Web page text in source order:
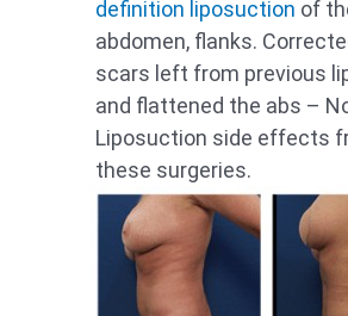
definition liposuction of
abdomen, flanks.
scars left from previous
and flattened the abs –
Liposuction side effects
these surgeries.